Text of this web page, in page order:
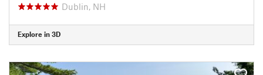
Dublin, NH
Explore in 3D